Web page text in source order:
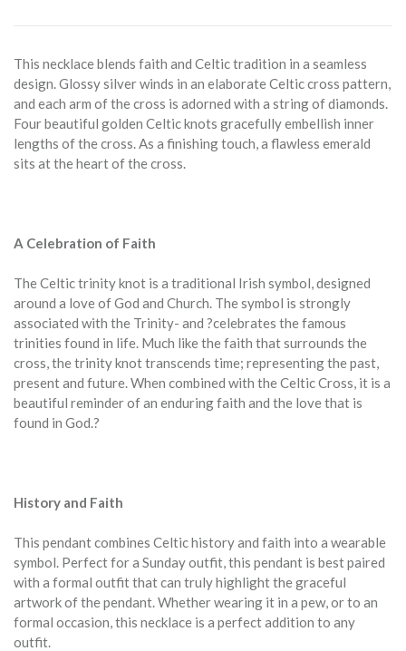
This necklace blends faith and Celtic tradition in a seamless
design. Glossy silver winds in an elaborate Celtic cross pattern,
and each arm of the cross is adorned with a string of diamonds.
Four beautiful golden Celtic knots gracefully embellish inner
lengths of the cross. As a finishing touch, a flawless emerald
sits at the heart of the cross.
A Celebration of Faith
The Celtic trinity knot is a traditional Irish symbol, designed
around a love of God and Church. The symbol is strongly
associated with the Trinity- and ?celebrates the famous
trinities found in life. Much like the faith that surrounds the
cross, the trinity knot transcends time; representing the past,
present and future. When combined with the Celtic Cross, it is a
beautiful reminder of an enduring faith and the love that is
found in God.?
History and Faith
This pendant combines Celtic history and faith into a wearable
symbol. Perfect for a Sunday outfit, this pendant is best paired
with a formal outfit that can truly highlight the graceful
artwork of the pendant. Whether wearing it in a pew, or to an
formal occasion, this necklace is a perfect addition to any
outfit.